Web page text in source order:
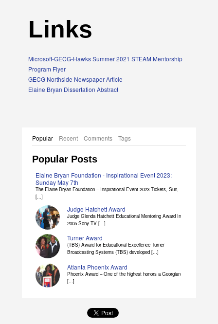
Links
Microsoft-GECG-Hawks Summer 2021 STEAM Mentorship
Program Flyer
GECG Northside Newspaper Article
Elaine Bryan Dissertation Abstract
Popular Recent Comments Tags
Popular Posts
Elaine Bryan Foundation - Inspirational Event 2023:
Sunday May 7th
The Elaine Bryan Foundation – Inspirational Event 2023 Tickets, Sun,
[...]
Judge Hatchett Award
Judge Glenda Hatchett Educational Mentoring Award In
2005 Sony TV [...]
Turner Award
(TBS) Award for Educational Excellence Turner
Broadcasting Systems (TBS) developed [...]
Atlanta Phoenix Award
Phoenix Award – One of the highest honors a Georgian
[...]